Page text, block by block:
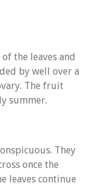
the leaves and
by well over a
The fruit
summer.
They
once the
leaves continue